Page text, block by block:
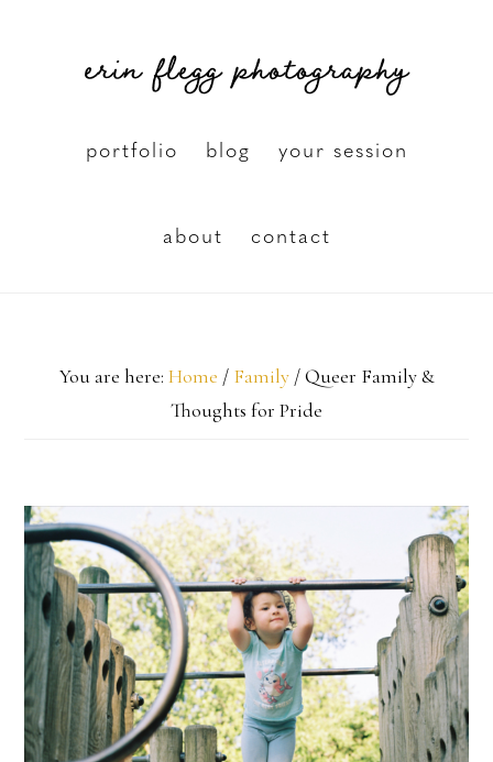
erin flegg photography
portfolio blog your session
about contact
You are here: Home / Family /Queer Family &
Thoughts for Pride